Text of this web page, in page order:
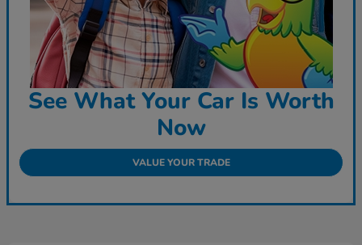
See What Your Car Is Worth
Now
VALUE YOUR TRADE